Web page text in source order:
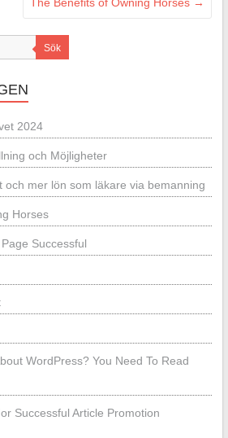
Sök
2024
och Möjligheter
och mer lön som läkare via bemanning
Horses
Successful
WordPress? You Need To Read
Successful Article Promotion